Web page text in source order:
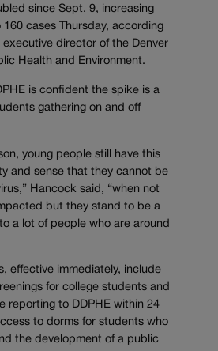
since Sept. 9, increasing
160 cases Thursday, according
director of the Denver
Health and Environment.
is confident the spike is a
gathering on and off
young people still have this
and sense that they cannot be
Hancock said, “when not
but they stand to be a
a lot of people who are around
effective immediately, include
for college students and
reporting to DDPHE within 24
to dorms for students who
the development of a public